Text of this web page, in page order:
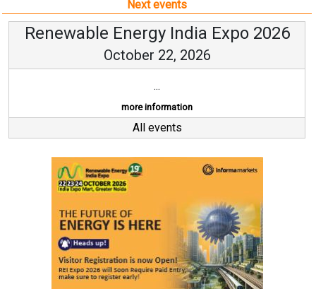
Next events
Renewable Energy India Expo 2026
October 22, 2026
...
more information
All events